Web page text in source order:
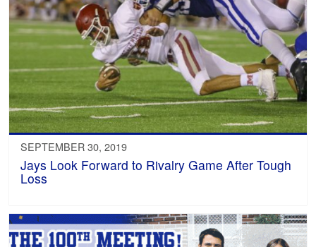
SEPTEMBER 30, 2019
Jays Look Forward to Rivalry Game After Tough
Loss